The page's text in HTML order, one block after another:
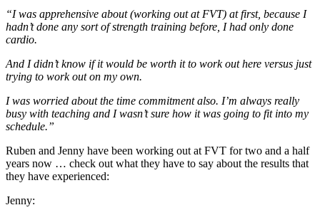
“I was apprehensive about (working out at FVT) at first, because I
hadn’t done any sort of strength training before, I had only done
cardio.
And I didn’t know if it would be worth it to work out here versus just
trying to work out on my own.
I was worried about the time commitment also. I’m always really
busy with teaching and I wasn’t sure how it was going to fit into my
schedule.”
Ruben and Jenny have been working out at FVT for two and a half
years now … check out what they have to say about the results that
they have experienced:
Jenny: